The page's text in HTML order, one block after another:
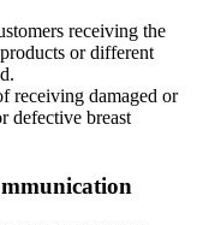
receiving the
or different
receiving damaged or
defective breast